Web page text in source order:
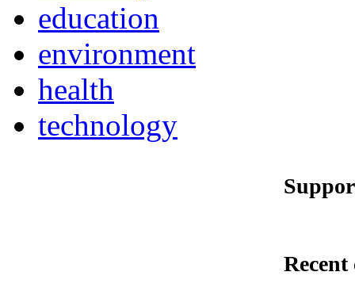
education
environment
health
technology
Recent